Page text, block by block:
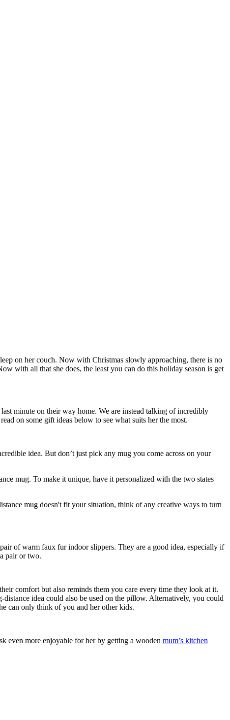
on her couch. Now with Christmas slowly approaching, there is no
with all that she does, the least you can do this holiday season is get
minute on their way home. We are instead talking of incredibly
on some gift ideas below to see what suits her the most.
idea. But don’t just pick any mug you come across on your
mug. To make it unique, have it personalized with the two states
mug doesn't fit your situation, think of any creative ways to turn
of warm faux fur indoor slippers. They are a good idea, especially if
pair or two.
comfort but also reminds them you care every time they look at it.
idea could also be used on the pillow. Alternatively, you could
can only think of you and her other kids.
even more enjoyable for her by getting a wooden mum’s kitchen